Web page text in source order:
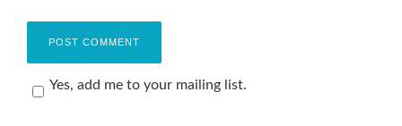
Yes, add me to your mailing list.